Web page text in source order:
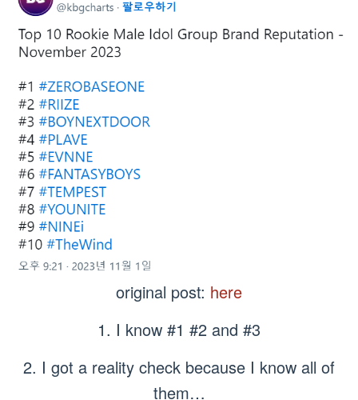
original post: here
1. I know #1 #2 and #3
2. I got a reality check because I know all of
them…